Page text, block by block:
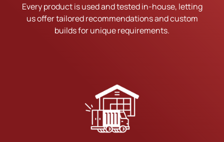
Every product is used and tested in-house, letting
us offer tailored recommendations and custom
builds for unique requirements.